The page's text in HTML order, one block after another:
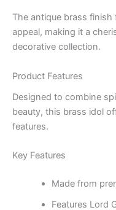
The antique brass
appeal, making it a
decorative collection.
Product Features
Designed to combine
beauty, this brass idol
features.
Key Features
Made from
Features Lord